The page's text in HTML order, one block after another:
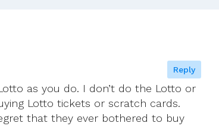
as you do. I don’t do the Lotto or
Lotto tickets or scratch cards.
that they ever bothered to buy
Reply